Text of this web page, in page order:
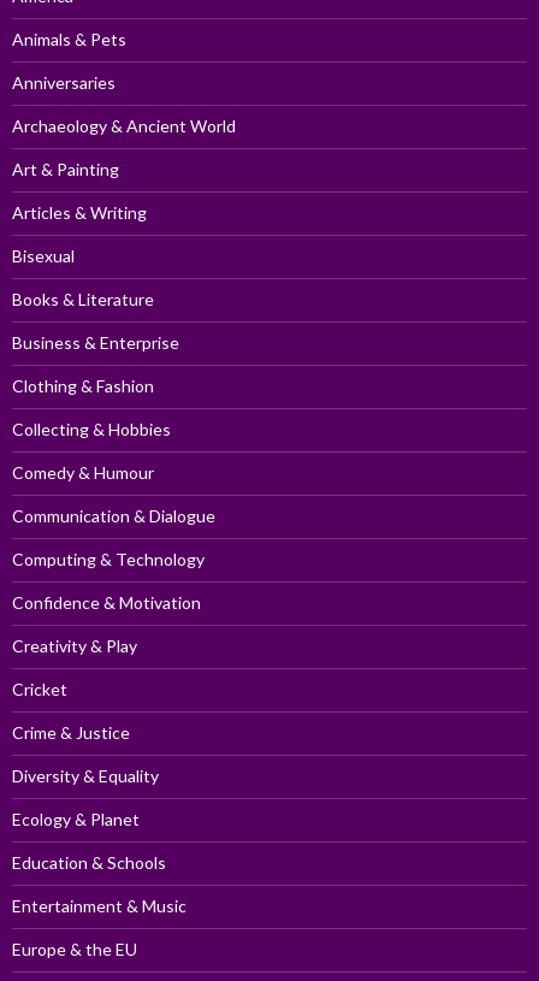
Animals & Pets
Anniversaries
Archaeology & Ancient World
Art & Painting
Articles & Writing
Bisexual
Books & Literature
Business & Enterprise
Clothing & Fashion
Collecting & Hobbies
Comedy & Humour
Communication & Dialogue
Computing & Technology
Confidence & Motivation
Creativity & Play
Cricket
Crime & Justice
Diversity & Equality
Ecology & Planet
Education & Schools
Entertainment & Music
Europe & the EU